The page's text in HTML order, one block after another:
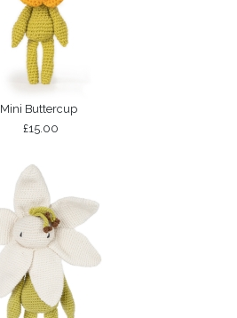
Mini Buttercup
£15.00